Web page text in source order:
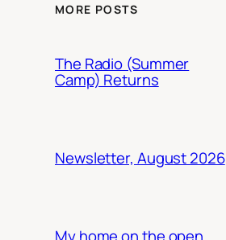
MORE POSTS
The Radio (Summer
Camp) Returns
Newsletter, August 2026